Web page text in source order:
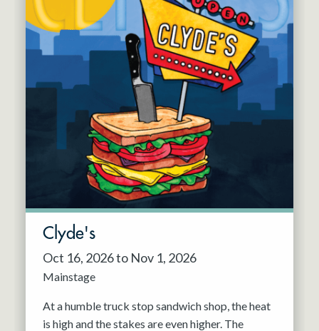
Clyde's
Oct 16, 2026 to Nov 1, 2026
Mainstage
At a humble truck stop sandwich shop, the heat
is high and the stakes are even higher. The